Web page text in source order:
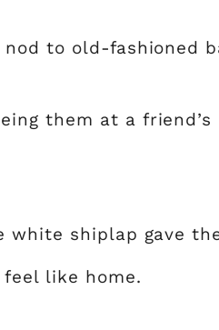
nod to old-fashioned
them at a
white shiplap gave
like home.